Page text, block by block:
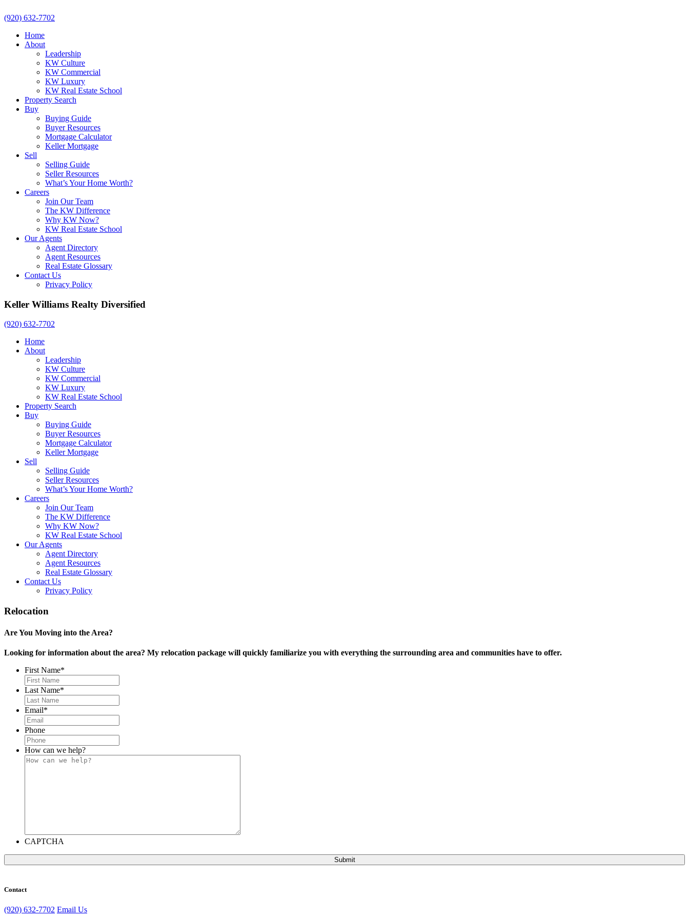
(920) 632-7702
Home
About
Leadership
KW Culture
KW Commercial
KW Luxury
KW Real Estate School
Property Search
Buy
Buying Guide
Buyer Resources
Mortgage Calculator
Keller Mortgage
Sell
Selling Guide
Seller Resources
What’s Your Home Worth?
Careers
Join Our Team
The KW Difference
Why KW Now?
KW Real Estate School
Our Agents
Agent Directory
Agent Resources
Real Estate Glossary
Contact Us
Privacy Policy
Keller Williams Realty Diversified
(920) 632-7702
Home
About
Leadership
KW Culture
KW Commercial
KW Luxury
KW Real Estate School
Property Search
Buy
Buying Guide
Buyer Resources
Mortgage Calculator
Keller Mortgage
Sell
Selling Guide
Seller Resources
What’s Your Home Worth?
Careers
Join Our Team
The KW Difference
Why KW Now?
KW Real Estate School
Our Agents
Agent Directory
Agent Resources
Real Estate Glossary
Contact Us
Privacy Policy
Relocation
Are You Moving into the Area?
Looking for information about the area? My relocation package will quickly familiarize you with everything the surrounding area and communities have to offer.
First Name*
Last Name*
Email*
Phone
How can we help?
CAPTCHA
Submit
Contact
(920) 632-7702 Email Us